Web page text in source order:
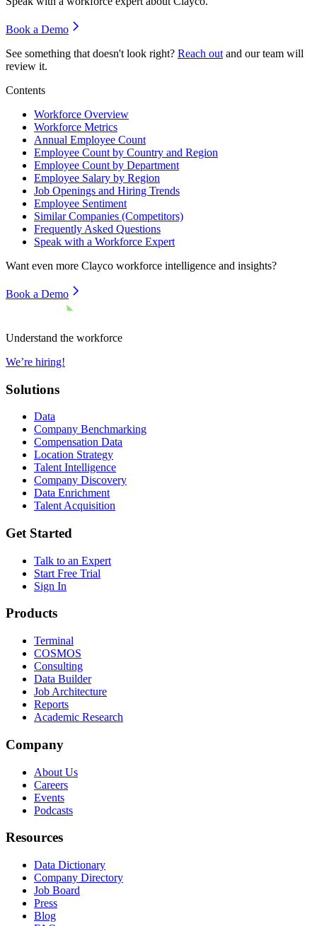
Book a Demo
See something that doesn't look right? Reach out and our team will
review it.
Contents
Workforce Overview
Workforce Metrics
Annual Employee Count
Employee Count by Country and Region
Employee Count by Department
Employee Salary by Region
Job Openings and Hiring Trends
Employee Sentiment
Similar Companies (Competitors)
Frequently Asked Questions
Speak with a Workforce Expert
Want even more Clayco workforce intelligence and insights?
Book a Demo
Understand the workforce
We’re hiring!
Solutions
Data
Company Benchmarking
Compensation Data
Location Strategy
Talent Intelligence
Company Discovery
Data Enrichment
Talent Acquisition
Get Started
Talk to an Expert
Start Free Trial
Sign In
Products
Terminal
COSMOS
Consulting
Data Builder
Job Architecture
Reports
Academic Research
Company
About Us
Careers
Events
Podcasts
Resources
Data Dictionary
Company Directory
Job Board
Press
Blog